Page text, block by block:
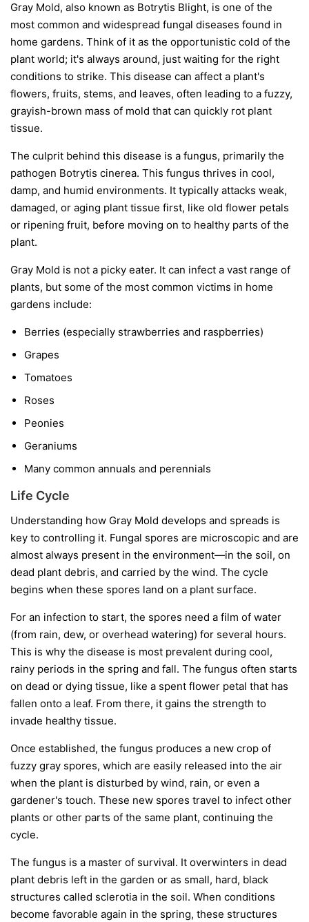
Gray Mold, also known as Botrytis Blight, is one of the
most common and widespread fungal diseases found in
home gardens. Think of it as the opportunistic cold of the
plant world; it's always around, just waiting for the right
conditions to strike. This disease can affect a plant's
flowers, fruits, stems, and leaves, often leading to a fuzzy,
grayish-brown mass of mold that can quickly rot plant
tissue.
The culprit behind this disease is a fungus, primarily the
pathogen Botrytis cinerea. This fungus thrives in cool,
damp, and humid environments. It typically attacks weak,
damaged, or aging plant tissue first, like old flower petals
or ripening fruit, before moving on to healthy parts of the
plant.
Gray Mold is not a picky eater. It can infect a vast range of
plants, but some of the most common victims in home
gardens include:
Berries (especially strawberries and raspberries)
Grapes
Tomatoes
Roses
Peonies
Geraniums
Many common annuals and perennials
Life Cycle
Understanding how Gray Mold develops and spreads is
key to controlling it. Fungal spores are microscopic and are
almost always present in the environment—in the soil, on
dead plant debris, and carried by the wind. The cycle
begins when these spores land on a plant surface.
For an infection to start, the spores need a film of water
(from rain, dew, or overhead watering) for several hours.
This is why the disease is most prevalent during cool,
rainy periods in the spring and fall. The fungus often starts
on dead or dying tissue, like a spent flower petal that has
fallen onto a leaf. From there, it gains the strength to
invade healthy tissue.
Once established, the fungus produces a new crop of
fuzzy gray spores, which are easily released into the air
when the plant is disturbed by wind, rain, or even a
gardener's touch. These new spores travel to infect other
plants or other parts of the same plant, continuing the
cycle.
The fungus is a master of survival. It overwinters in dead
plant debris left in the garden or as small, hard, black
structures called sclerotia in the soil. When conditions
become favorable again in the spring, these structures